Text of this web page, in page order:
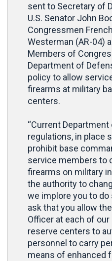
sent to Secretary of
U.S. Senator John
Congressmen
Westerman (AR-04)
Members of
Department of
policy to allow
firearms at military
centers.
“Current
regulations, in place
prohibit base
service members to
firearms on military
the authority to
we implore you to do
ask that you allow
Officer at each of
reserve centers to
personnel to carry
means of enhanced